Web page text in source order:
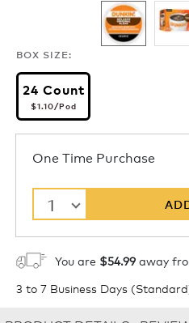
BOX SIZE:
24 Count
$1.10 per pod
$1.10/Pod
One Time Purchase
1
You are $54.99 away
3 to 7 Business Days